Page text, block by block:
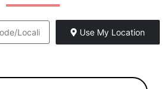
Use My Location